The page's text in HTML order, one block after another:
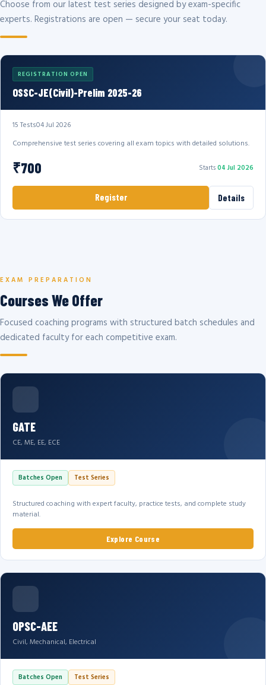
Choose from our latest test series designed by exam-specific
experts. Registrations are open — secure your seat today.
REGISTRATION OPEN
OSSC-JE(Civil)-Prelim 2025-26
15 Tests04 Jul 2026
Comprehensive test series covering all exam topics with detailed solutions.
₹700 Starts04 Jul 2026
Register Details
EXAM PREPARATION
Courses We Offer
Focused coaching programs with structured batch schedules and
dedicated faculty for each competitive exam.
GATE
CE, ME, EE, ECE
Batches Open Test Series
Structured coaching with expert faculty, practice tests, and complete study
material.
Explore Course
OPSC-AEE
Civil, Mechanical, Electrical
Batches Open Test Series